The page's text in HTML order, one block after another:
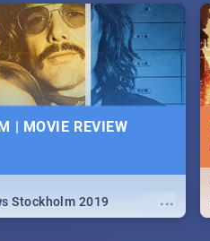
Day in South Africa 2019!
| MOVIE REVIEW
...
Stockholm 2019